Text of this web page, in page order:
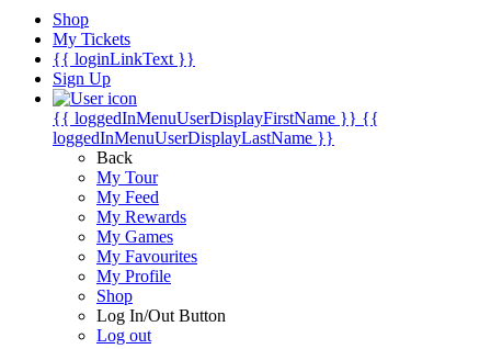
Shop
My Tickets
{{ loginLinkText }}
Sign Up
{{ loggedInMenuUserDisplayFirstName }} {{
loggedInMenuUserDisplayLastName }}
Back
My Tour
My Feed
My Rewards
My Games
My Favourites
My Profile
Shop
Log In/Out Button
Log out